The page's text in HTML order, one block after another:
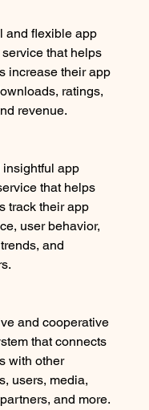
and flexible app
that helps
increase their app
ratings,
revenue.
app
that helps
track their app
user behavior,
and
and cooperative
that connects
with other
users, media,
and more.